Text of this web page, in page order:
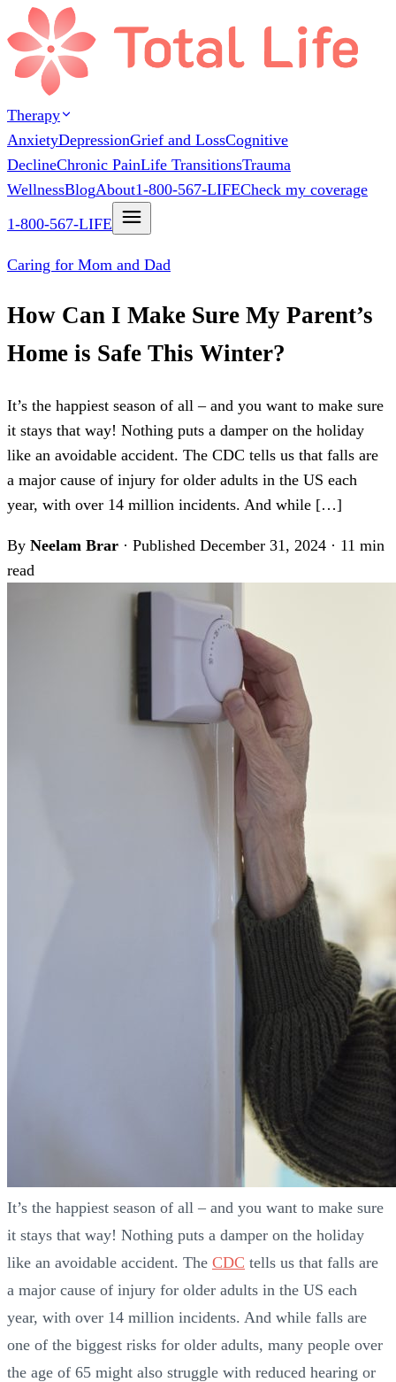
Therapy
AnxietyDepressionGrief and LossCognitive
DeclineChronic PainLife TransitionsTrauma
WellnessBlogAbout1-800-567-LIFECheck my coverage
1-800-567-LIFE
Caring for Mom and Dad
How Can I Make Sure My Parent’s
Home is Safe This Winter?
It’s the happiest season of all – and you want to make sure
it stays that way! Nothing puts a damper on the holiday
like an avoidable accident. The CDC tells us that falls are
a major cause of injury for older adults in the US each
year, with over 14 million incidents. And while […]
By Neelam Brar · Published December 31, 2024 · 11 min
read
It’s the happiest season of all – and you want to make sure
it stays that way! Nothing puts a damper on the holiday
like an avoidable accident. The CDC tells us that falls are
a major cause of injury for older adults in the US each
year, with over 14 million incidents. And while falls are
one of the biggest risks for older adults, many people over
the age of 65 might also struggle with reduced hearing or